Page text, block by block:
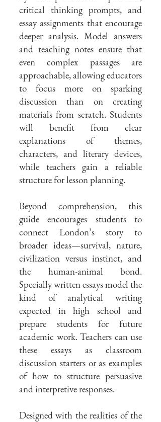
critical thinking prompts, and
essay assignments that encourage
deeper analysis. Model answers
and teaching notes ensure that
even complex passages are
approachable, allowing educators
to focus more on sparking
discussion than on creating
materials from scratch. Students
will benefit from clear
explanations of themes,
characters, and literary devices,
while teachers gain a reliable
structure for lesson planning.
Beyond comprehension, this
guide encourages students to
connect London’s story to
broader ideas—survival, nature,
civilization versus instinct, and
the human-animal bond.
Specially written essays model the
kind of analytical writing
expected in high school and
prepare students for future
academic work. Teachers can use
these essays as classroom
discussion starters or as examples
of how to structure persuasive
and interpretive responses.
Designed with the realities of the